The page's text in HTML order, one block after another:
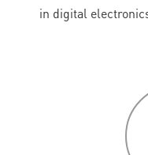
in digital